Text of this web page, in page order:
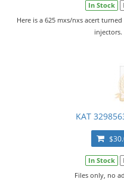
In Stock
Here is a 625 mxs/nxs acert
injectors.
KAT
In Stock
Files only, no